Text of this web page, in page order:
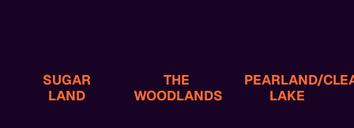
SUGAR
LAND
High-Asset
Divorce,
THE
WOODLANDS
Medical
Malpractice, PI,
PEARLAND/
LAKE
Maritime,
Refinery